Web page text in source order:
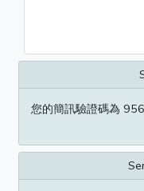
您的簡訊驗證碼為